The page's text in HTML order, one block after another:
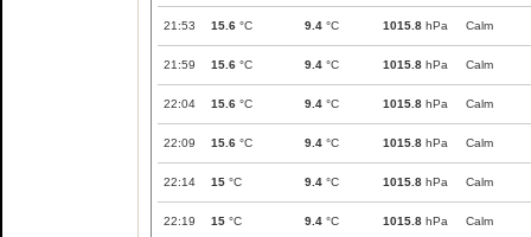
21:53 15.6 °C 9.4 °C 1015.8 hPa Calm
21:59 15.6 °C 9.4 °C 1015.8 hPa Calm
22:04 15.6 °C 9.4 °C 1015.8 hPa Calm
22:09 15.6 °C 9.4 °C 1015.8 hPa Calm
22:14 15 °C 9.4 °C 1015.8 hPa Calm
22:19 15 °C 9.4 °C 1015.8 hPa Calm